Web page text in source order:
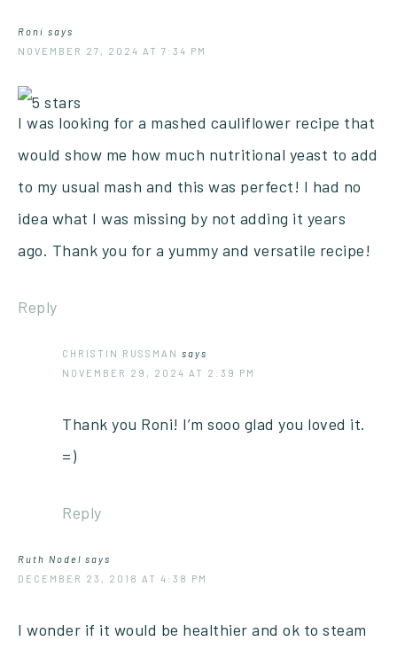
Roni says
NOVEMBER 27, 2024 AT 7:34 PM
I was looking for a mashed cauliflower recipe that
would show me how much nutritional yeast to add
to my usual mash and this was perfect! I had no
idea what I was missing by not adding it years
ago. Thank you for a yummy and versatile recipe!
Reply
CHRISTIN RUSSMAN says
NOVEMBER 29, 2024 AT 2:39 PM
Thank you Roni! I’m sooo glad you loved it.
=)
Reply
Ruth Nodel says
DECEMBER 23, 2018 AT 4:38 PM
I wonder if it would be healthier and ok to steam